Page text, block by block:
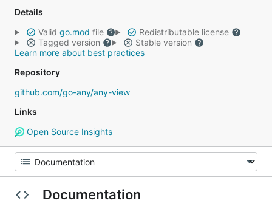
Details
Valid go.mod file
Redistributable license
Tagged version
Stable version
Learn more about best practices
Repository
github.com/go-any/any-view
Links
Open Source Insights
Documentation